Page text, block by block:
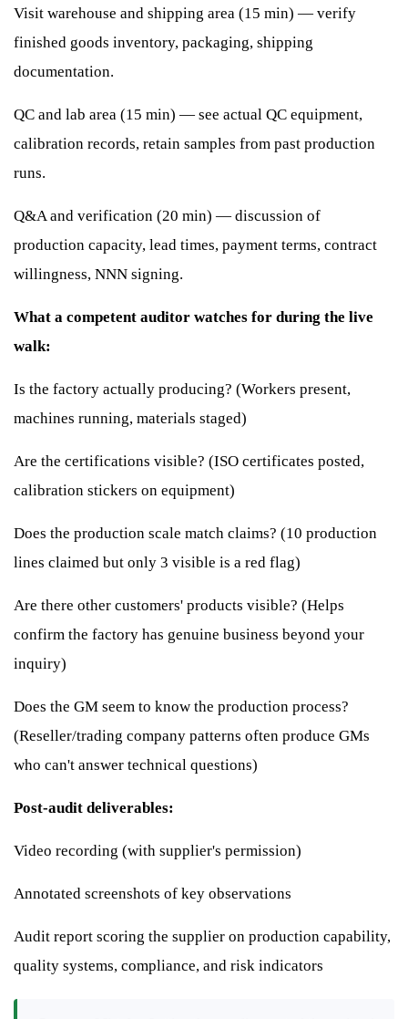
Visit warehouse and shipping area (15 min) — verify
finished goods inventory, packaging, shipping
documentation.
QC and lab area (15 min) — see actual QC equipment,
calibration records, retain samples from past production
runs.
Q&A and verification (20 min) — discussion of
production capacity, lead times, payment terms, contract
willingness, NNN signing.
What a competent auditor watches for during the live
walk:
Is the factory actually producing? (Workers present,
machines running, materials staged)
Are the certifications visible? (ISO certificates posted,
calibration stickers on equipment)
Does the production scale match claims? (10 production
lines claimed but only 3 visible is a red flag)
Are there other customers' products visible? (Helps
confirm the factory has genuine business beyond your
inquiry)
Does the GM seem to know the production process?
(Reseller/trading company patterns often produce GMs
who can't answer technical questions)
Post-audit deliverables:
Video recording (with supplier's permission)
Annotated screenshots of key observations
Audit report scoring the supplier on production capability,
quality systems, compliance, and risk indicators